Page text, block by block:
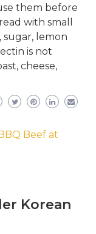
them before
with small
sugar, lemon
is not
cheese,
Korean